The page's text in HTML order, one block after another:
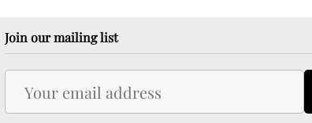
Join our mailing list